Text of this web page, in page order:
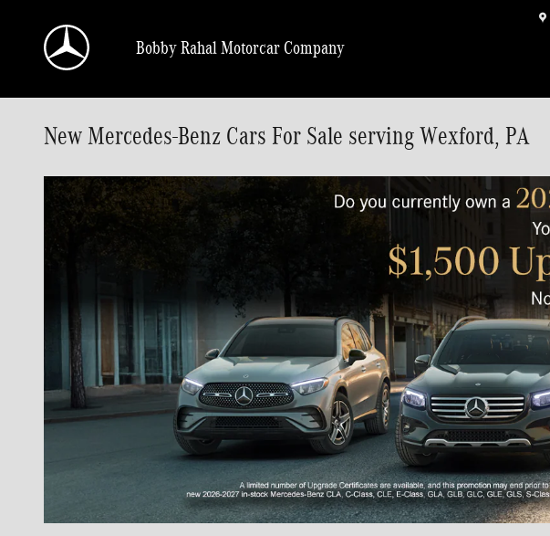
Bobby Rahal Motorcar Company
New Mercedes-Benz Cars For Sale serving Wexford, PA